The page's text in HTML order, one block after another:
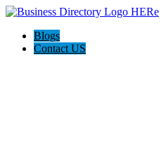
Blogs
Contact US